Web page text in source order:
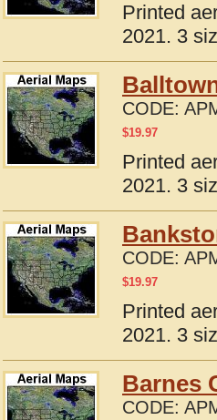
Printed
2021. 3
CODE:
$19.97
Printed
2021. 3
CODE:
$19.97
Printed
2021. 3
Barnes
CODE: